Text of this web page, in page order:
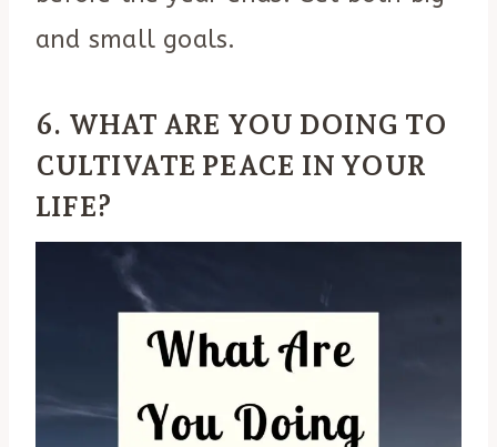
and small goals.
6. WHAT ARE YOU DOING TO
CULTIVATE PEACE IN YOUR
LIFE?